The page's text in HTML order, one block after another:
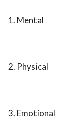
1. Mental
2. Physical
3. Emotional